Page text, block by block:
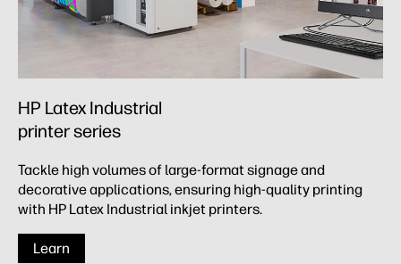
HP Latex Industrial
printer series
Tackle high volumes of large-format signage and
decorative applications, ensuring high-quality printing
with HP Latex Industrial inkjet printers.
Learn